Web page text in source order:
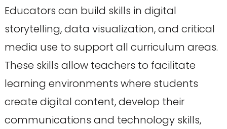
Educators can build skills in digital
storytelling, data visualization, and critical
media use to support all curriculum areas.
These skills allow teachers to facilitate
learning environments where students
create digital content, develop their
communications and technology skills,